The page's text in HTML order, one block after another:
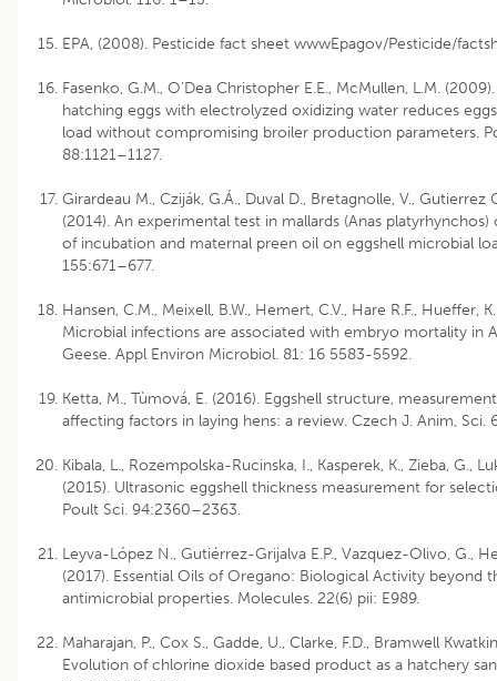
EPA, (2008). Pesticide fact sheet wwwEpagov/Pesticide/
Fasenko, G.M., O’Dea Christopher E.E., McMullen, L.M.
hatching eggs with electrolyzed oxidizing water reduces
load without compromising broiler production parameters.
88:1121–1127.
Girardeau M., Cziják, G.Á., Duval D., Bretagnolle, V., Gutierrez
(2014). An experimental test in mallards (Anas
of incubation and maternal preen oil on eggshell microbial
155:671–677.
Hansen, C.M., Meixell, B.W., Hemert, C.V., Hare R.F., Hueffer,
Microbial infections are associated with embryo mortality in
Geese. Appl Environ Microbiol. 81: 16 5583-5592.
Ketta, M., Tùmová, E. (2016). Eggshell structure,
affecting factors in laying hens: a review. Czech J. Anim, Sci.
Kibala, L., Rozempolska-Rucinska, I., Kasperek, K., Zieba, G.,
(2015). Ultrasonic eggshell thickness measurement for
Poult Sci. 94:2360–2363.
Leyva-López N., Gutiérrez-Grijalva E.P., Vazquez-Olivo, G.,
(2017). Essential Oils of Oregano: Biological Activity beyond
antimicrobial properties. Molecules. 22(6) pii: E989.
Maharajan, P., Cox S., Gadde, U., Clarke, F.D., Bramwell
Evolution of chlorine dioxide based product as a hatchery